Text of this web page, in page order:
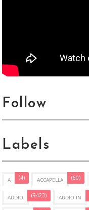
Follow
Labels
A (4) ACCAPELLA (60)
AUDIO (9423) AUDIO IN